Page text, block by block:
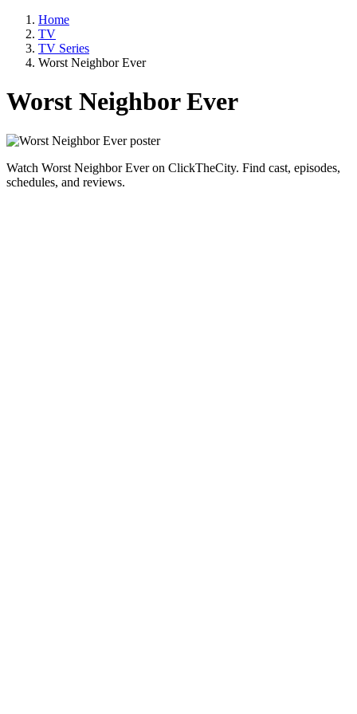
Home
TV
TV Series
Worst Neighbor Ever
Worst Neighbor Ever
Watch Worst Neighbor Ever on ClickTheCity. Find cast, episodes,
schedules, and reviews.